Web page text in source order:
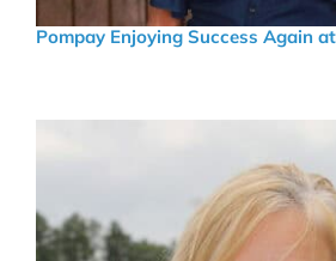
Pompay Enjoying Success Again